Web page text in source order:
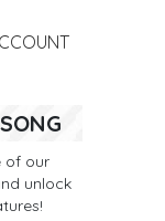
of our
unlock